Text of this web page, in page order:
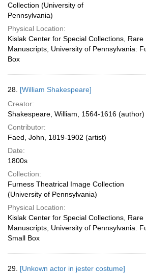
Collection (University of
Pennsylvania)
Physical Location:
Kislak Center for Special Collections, Rare
Manuscripts, University of Pennsylvania:
Box
28. [William Shakespeare]
Creator:
Shakespeare, William, 1564-1616 (author)
Contributor:
Faed, John, 1819-1902 (artist)
Date:
1800s
Collection:
Furness Theatrical Image Collection
(University of Pennsylvania)
Physical Location:
Kislak Center for Special Collections, Rare
Manuscripts, University of Pennsylvania:
Small Box
29. [Unkown actor in jester costume]